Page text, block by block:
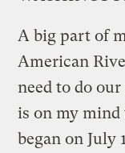
A big part of
American
need to do
is on my mind
began on July